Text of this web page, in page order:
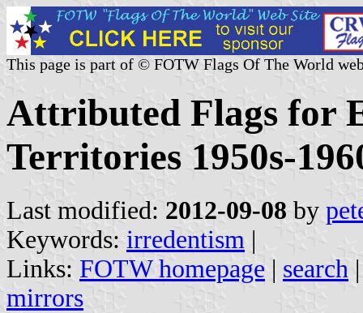
This page is part of © FOTW Flags Of The World
Attributed Flags for
Territories 1950s-
Last modified: 2012-09-08 by
Keywords: irredentism |
Links: FOTW homepage | search
mirrors